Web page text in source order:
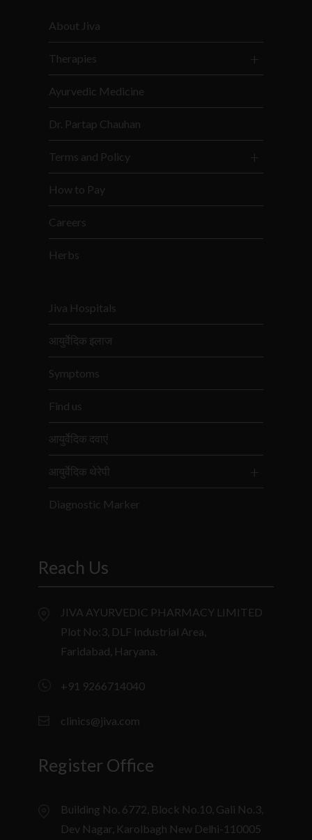
About Jiva
Therapies
Ayurvedic Medicine
Dr. Partap Chauhan
Terms and Policy
How to Pay
Careers
Herbs
Jiva Hospitals
आयुर्वेदिक इलाज
Symptoms
Find us
आयुर्वेदिक दवाएं
आयुर्वेदिक थेरेपी
Diagnostic Marker
Reach Us
JIVA AYURVEDIC PHARMACY LIMITED
Plot No:3, DLF Industrial Area,
Faridabad, Haryana.
+91 9266714040
clinics@jiva.com
Register Office
Building No. 6772, Block No.10, Gali No.3,
Dev Nagar, Karolbagh New Delhi-110005